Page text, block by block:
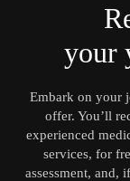
your
Embark on your
offer. You’ll
experienced
services, for
assessment, and,